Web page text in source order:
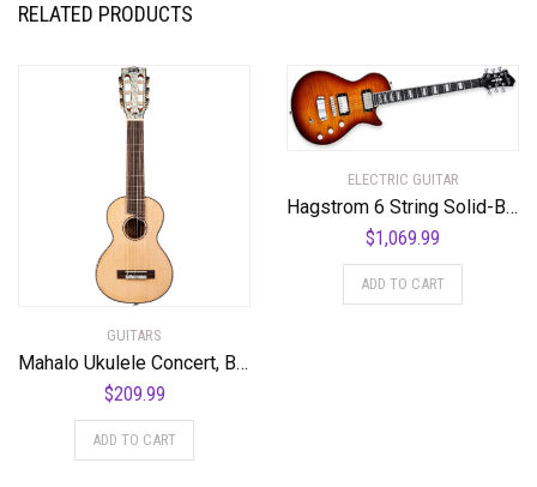
RELATED PRODUCTS
GUITARS
Mahalo Ukulele Concert, Black-Smoke Haze (MPEARL5)
$209.99
ADD TO CART
ELECTRIC GUITAR
Hagstrom 6 String Solid-Body Electric Guitar, Right, Golden Eagle Burst (ULMAX-GEB)
$1,069.99
ADD TO CART